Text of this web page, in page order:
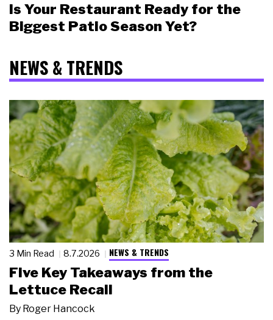
Is Your Restaurant Ready for the
Biggest Patio Season Yet?
NEWS & TRENDS
3 Min Read 8.7.2026 NEWS & TRENDS
Five Key Takeaways from the
Lettuce Recall
By Roger Hancock